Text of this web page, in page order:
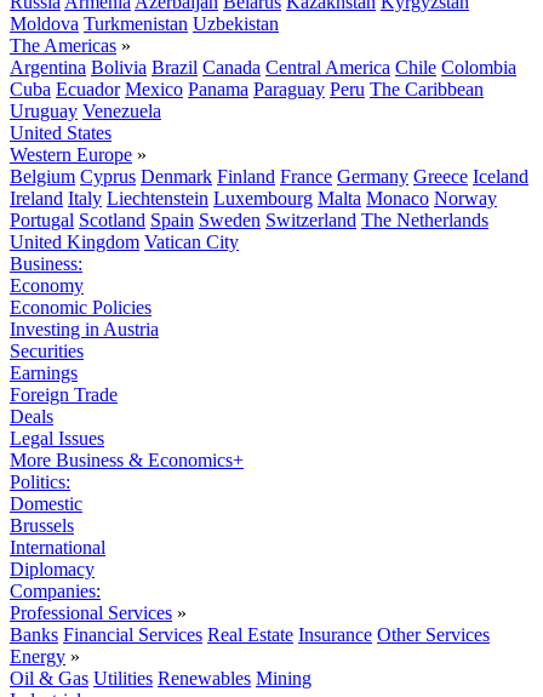
Moldova Turkmenistan Uzbekistan
The Americas »
Argentina Bolivia Brazil Canada Central America Chile Colombia
Cuba Ecuador Mexico Panama Paraguay Peru The Caribbean
Uruguay Venezuela
United States
Western Europe »
Belgium Cyprus Denmark Finland France Germany Greece Iceland
Ireland Italy Liechtenstein Luxembourg Malta Monaco Norway
Portugal Scotland Spain Sweden Switzerland The Netherlands
United Kingdom Vatican City
Business:
Economy
Economic Policies
Investing in Austria
Securities
Earnings
Foreign Trade
Deals
Legal Issues
More Business & Economics+
Politics:
Domestic
Brussels
International
Diplomacy
Companies:
Professional Services »
Banks Financial Services Real Estate Insurance Other Services
Energy »
Oil & Gas Utilities Renewables Mining